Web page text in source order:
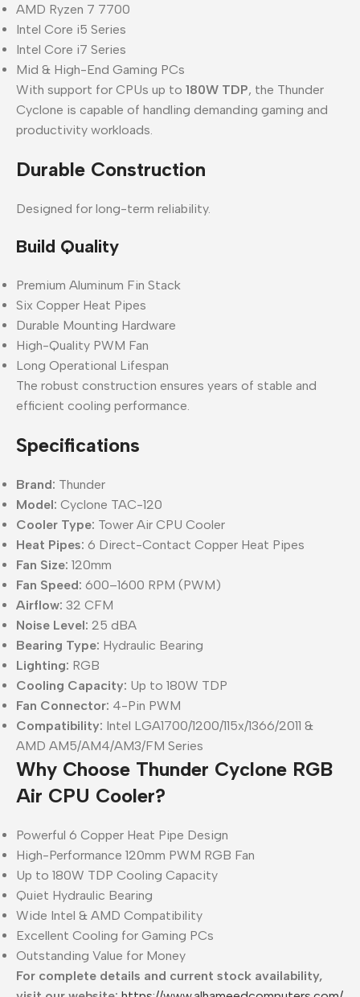
AMD Ryzen 7 7700
Intel Core i5 Series
Intel Core i7 Series
Mid & High-End Gaming PCs
With support for CPUs up to 180W TDP, the Thunder
Cyclone is capable of handling demanding gaming and
productivity workloads.
Durable Construction
Designed for long-term reliability.
Build Quality
Premium Aluminum Fin Stack
Six Copper Heat Pipes
Durable Mounting Hardware
High-Quality PWM Fan
Long Operational Lifespan
The robust construction ensures years of stable and
efficient cooling performance.
Specifications
Brand: Thunder
Model: Cyclone TAC-120
Cooler Type: Tower Air CPU Cooler
Heat Pipes: 6 Direct-Contact Copper Heat Pipes
Fan Size: 120mm
Fan Speed: 600–1600 RPM (PWM)
Airflow: 32 CFM
Noise Level: 25 dBA
Bearing Type: Hydraulic Bearing
Lighting: RGB
Cooling Capacity: Up to 180W TDP
Fan Connector: 4-Pin PWM
Compatibility: Intel LGA1700/1200/115x/1366/2011 &
AMD AM5/AM4/AM3/FM Series
Why Choose Thunder Cyclone RGB
Air CPU Cooler?
Powerful 6 Copper Heat Pipe Design
High-Performance 120mm PWM RGB Fan
Up to 180W TDP Cooling Capacity
Quiet Hydraulic Bearing
Wide Intel & AMD Compatibility
Excellent Cooling for Gaming PCs
Outstanding Value for Money
For complete details and current stock availability,